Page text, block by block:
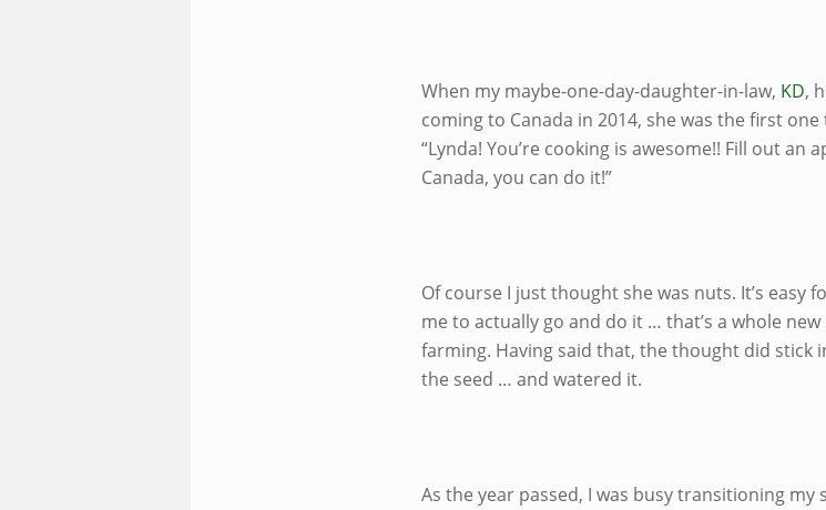
When my maybe-one-day-daughter-in-law, KD,
coming to Canada in 2014, she was the first
“Lynda! You’re cooking is awesome!! Fill out an
Canada, you can do it!”
Of course I just thought she was nuts. It’s easy
me to actually go and do it … that’s a whole
farming. Having said that, the thought did stick
the seed … and watered it.
As the year passed, I was busy transitioning